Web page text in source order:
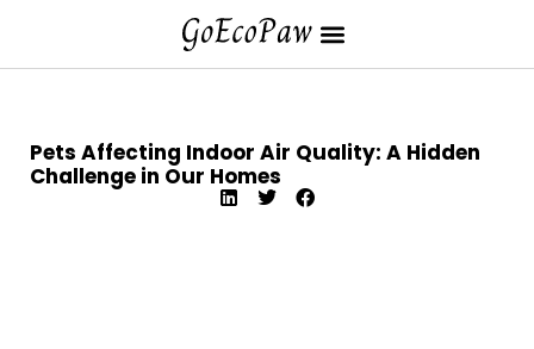
Pets Affecting Indoor Air Quality: A Hidden
Challenge in Our Homes